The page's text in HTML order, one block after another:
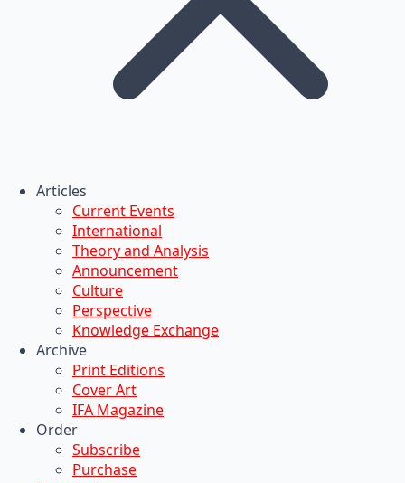
Articles
Current Events
International
Theory and Analysis
Announcement
Culture
Perspective
Knowledge Exchange
Archive
Print Editions
Cover Art
IFA Magazine
Order
Subscribe
Purchase